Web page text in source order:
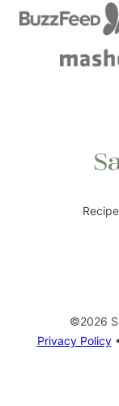
©2026
Privacy Policy•